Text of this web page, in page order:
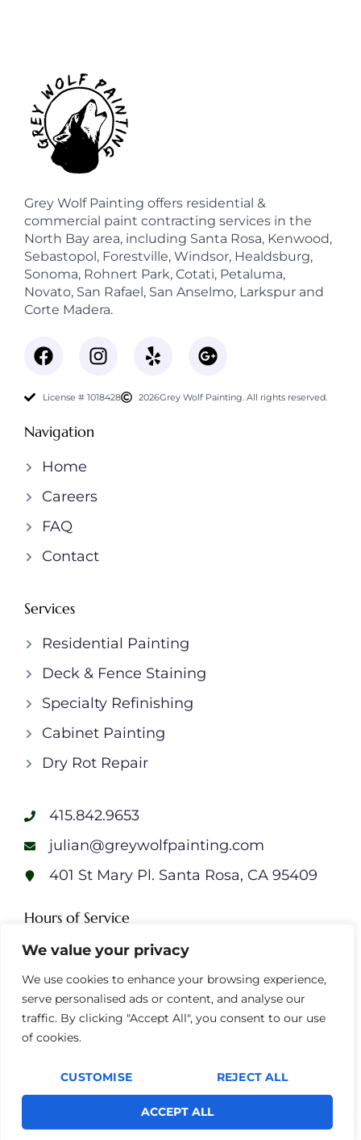
We value your privacy
We use cookies to enhance your browsing experience,
serve personalised ads or content, and analyse our
traffic. By clicking "Accept All", you consent to our use
of cookies.
CUSTOMISE REJECT ALL
ACCEPT ALL
Grey Wolf Painting offers residential &
commercial paint contracting services in the
North Bay area, including Santa Rosa, Kenwood,
Sebastopol, Forestville, Windsor, Healdsburg,
Sonoma, Rohnert Park, Cotati, Petaluma,
Novato, San Rafael, San Anselmo, Larkspur and
Corte Madera.
License # 1018428 2026Grey Wolf Painting. All rights reserved.
Navigation
Home
Careers
FAQ
Contact
Services
Residential Painting
Deck & Fence Staining
Specialty Refinishing
Cabinet Painting
Dry Rot Repair
415.842.9653
julian@greywolfpainting.com
401 St Mary Pl. Santa Rosa, CA 95409
Hours of Service
Monday: 7am – 7pm
Tuesday: 7am – 7pm
Thursday: 7am – 7pm
Friday: 7am – 7pm
Saturday: 7am – 7pm